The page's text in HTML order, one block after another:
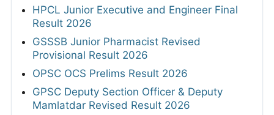
HPCL Junior Executive and Engineer Final
Result 2026
GSSSB Junior Pharmacist Revised
Provisional Result 2026
OPSC OCS Prelims Result 2026
GPSC Deputy Section Officer & Deputy
Mamlatdar Revised Result 2026